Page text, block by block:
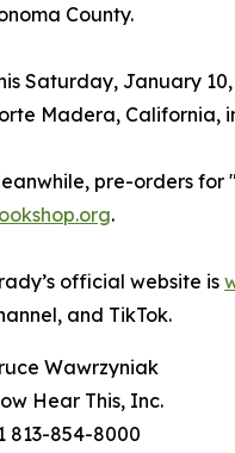
County.
Saturday, January
Madera, California,
pre-orders for
.
official website is
and TikTok.
Wawrzyniak
Hear This, Inc.
813-854-8000